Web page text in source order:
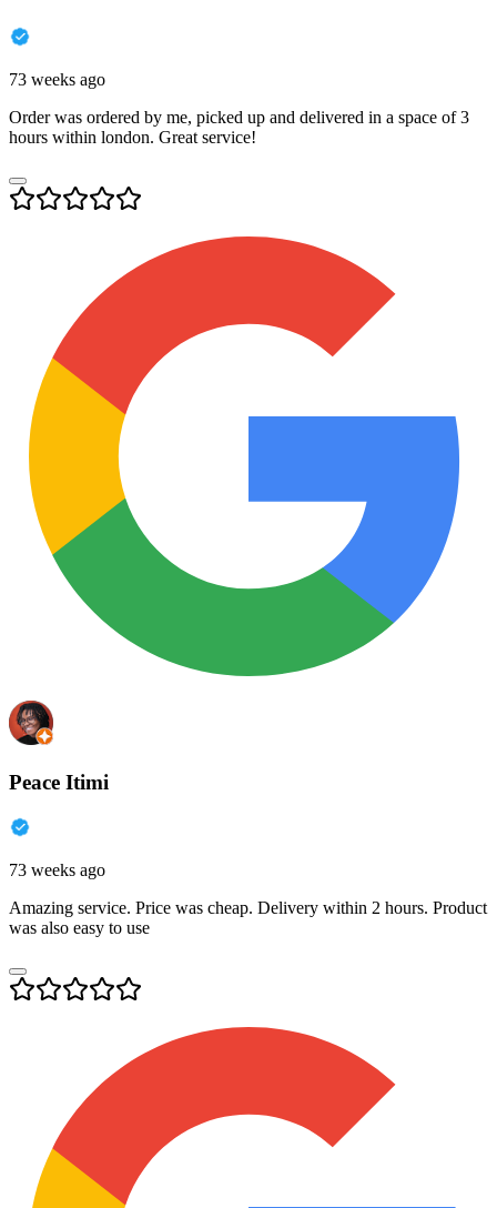
73 weeks ago
Order was ordered by me, picked up and delivered in a space of 3
hours within london. Great service!
Peace Itimi
73 weeks ago
Amazing service. Price was cheap. Delivery within 2 hours. Product
was also easy to use